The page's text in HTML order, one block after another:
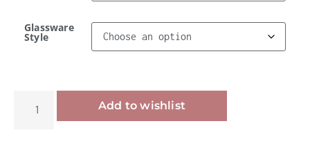
Glassware
Style
Add to wishlist